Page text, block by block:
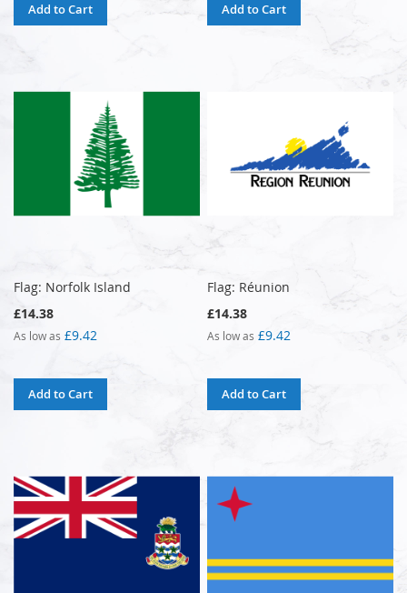
Add to Cart Add to Cart
Flag: Norfolk Island
£14.38
As low as £9.42
Add to Cart
Flag: Réunion
£14.38
As low as £9.42
Add to Cart